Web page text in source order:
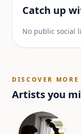
Catch up
No public social
DISCOVER MORE
Artists you